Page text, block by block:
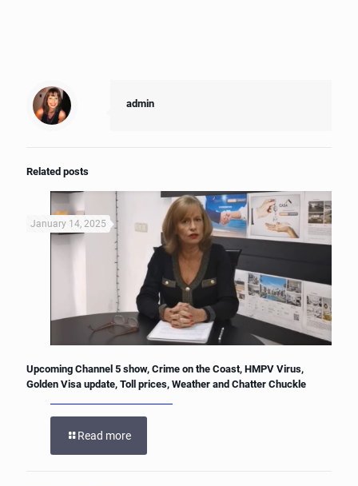
admin
Related posts
January 14, 2025
Upcoming Channel 5 show, Crime on the Coast, HMPV Virus,
Golden Visa update, Toll prices, Weather and Chatter Chuckle
Read more